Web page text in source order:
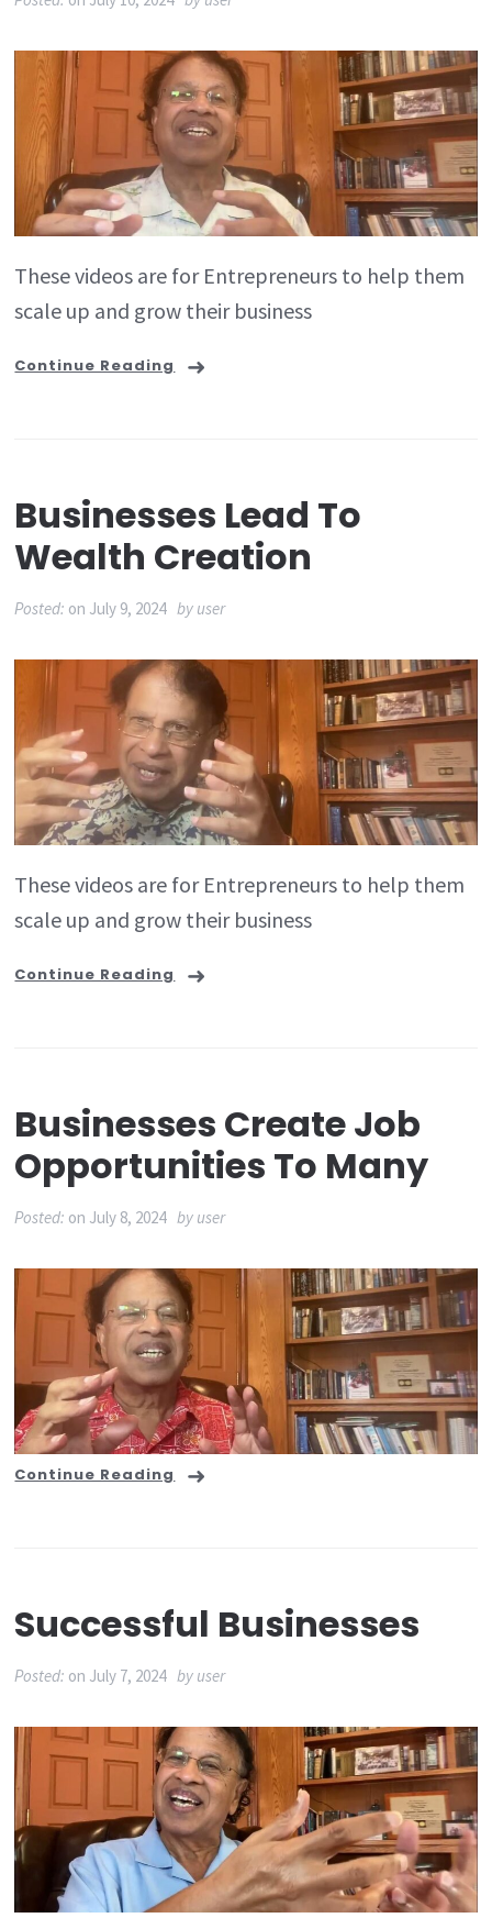
These videos are for Entrepreneurs to help them
scale up and grow their business
Continue Reading
Businesses Lead To
Wealth Creation
Posted: on July 9, 2024 by user
These videos are for Entrepreneurs to help them
scale up and grow their business
Continue Reading
Businesses Create Job
Opportunities To Many
Posted: on July 8, 2024 by user
Continue Reading
Successful Businesses
Posted: on July 7, 2024 by user